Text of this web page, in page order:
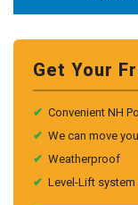
Get Your
✔ Convenient NH
✔ We can move
✔ Weatherproof
✔ Level-Lift